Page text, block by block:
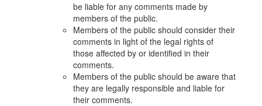
be liable for any comments made by
members of the public.
Members of the public should consider their
comments in light of the legal rights of
those affected by or identified in their
comments.
Members of the public should be aware that
they are legally responsible and liable for
their comments.